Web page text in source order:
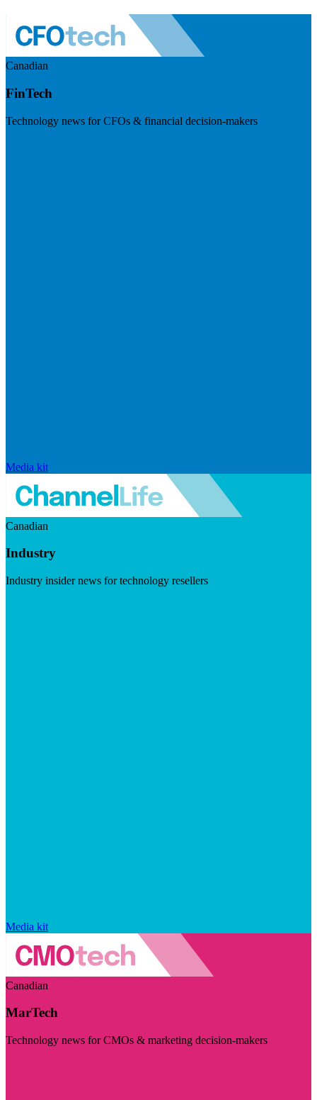
Canadian
FinTech
Technology news for CFOs & financial decision-makers
Media kit
Canadian
Industry
Industry insider news for technology resellers
Media kit
Canadian
MarTech
Technology news for CMOs & marketing decision-makers